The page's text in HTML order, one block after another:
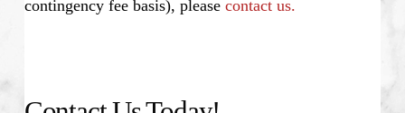
contingency fee basis), please contact us.